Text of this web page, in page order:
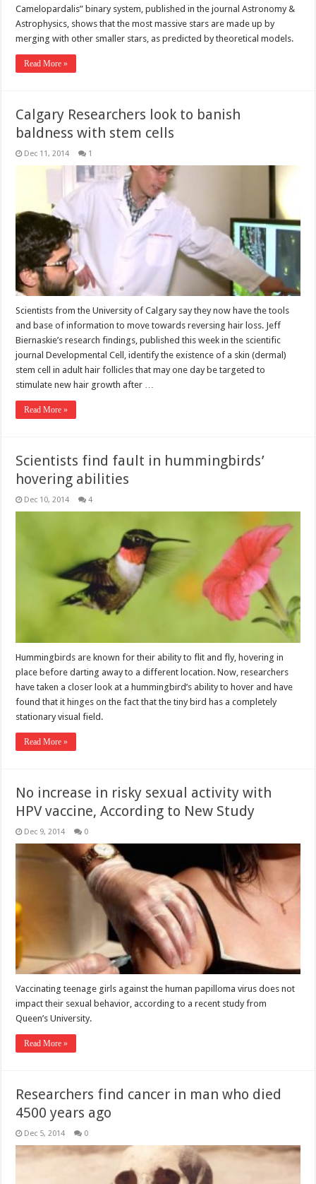
Camelopardalis” binary system, published in the journal Astronomy &
Astrophysics, shows that the most massive stars are made up by
merging with other smaller stars, as predicted by theoretical models.
Read More »
Calgary Researchers look to banish
baldness with stem cells
Dec 11, 2014 1
Scientists from the University of Calgary say they now have the tools
and base of information to move towards reversing hair loss. Jeff
Biernaskie’s research findings, published this week in the scientific
journal Developmental Cell, identify the existence of a skin (dermal)
stem cell in adult hair follicles that may one day be targeted to
stimulate new hair growth after …
Read More »
Scientists find fault in hummingbirds’
hovering abilities
Dec 10, 2014 4
Hummingbirds are known for their ability to flit and fly, hovering in
place before darting away to a different location. Now, researchers
have taken a closer look at a hummingbird’s ability to hover and have
found that it hinges on the fact that the tiny bird has a completely
stationary visual field.
Read More »
No increase in risky sexual activity with
HPV vaccine, According to New Study
Dec 9, 2014 0
Vaccinating teenage girls against the human papilloma virus does not
impact their sexual behavior, according to a recent study from
Queen’s University.
Read More »
Researchers find cancer in man who died
4500 years ago
Dec 5, 2014 0